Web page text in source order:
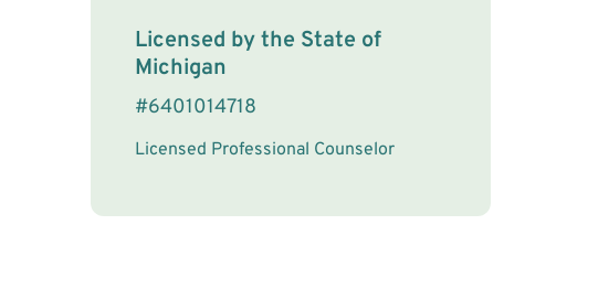
License Information
Licensed by the State of
Michigan
#6401014718
Licensed Professional Counselor